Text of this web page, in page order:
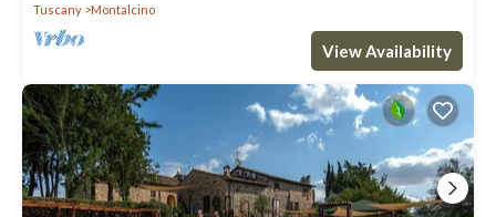
Tuscany Montalcino
View Availability